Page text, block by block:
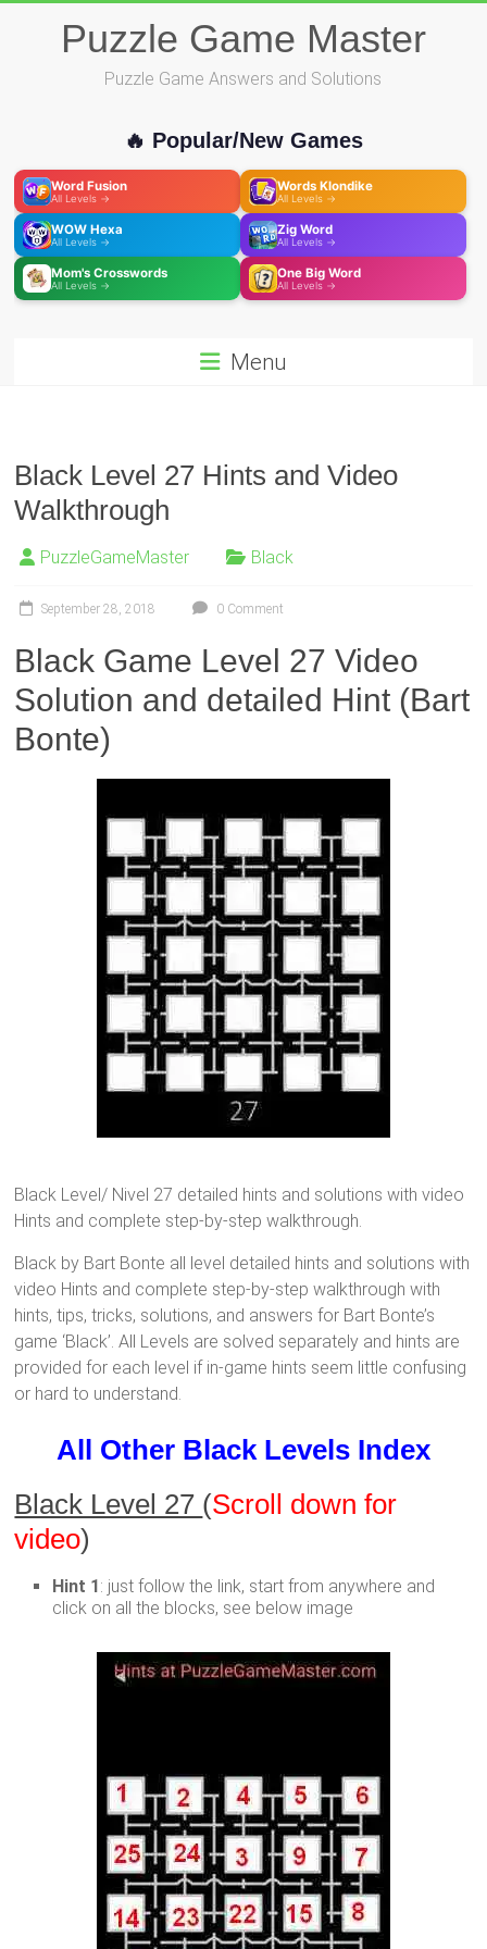
Puzzle Game Master
Puzzle Game Answers and Solutions
🔥 Popular/New Games
Word Fusion
All Levels →
Words Klondike
All Levels →
WOW Hexa
All Levels →
Zig Word
All Levels →
Mom's Crosswords
All Levels →
One Big Word
All Levels →
Menu
Black Level 27 Hints and Video
Walkthrough
PuzzleGameMaster Black
September 28, 2018 0 Comment
Black Game Level 27 Video
Solution and detailed Hint (Bart
Bonte)
Black Level/ Nivel 27 detailed hints and solutions with video
Hints and complete step-by-step walkthrough.
Black by Bart Bonte all level detailed hints and solutions with
video Hints and complete step-by-step walkthrough with
hints, tips, tricks, solutions, and answers for Bart Bonte’s
game ‘Black’. All Levels are solved separately and hints are
provided for each level if in-game hints seem little confusing
or hard to understand.
All Other Black Levels Index
Black Level 27 (Scroll down for
video)
Hint 1: just follow the link, start from anywhere and
click on all the blocks, see below image